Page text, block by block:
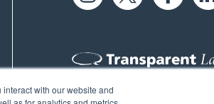
with our website and
61 Spit Brook Rd, Suite